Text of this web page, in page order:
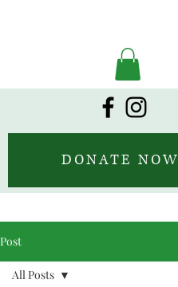
DONATE NOW
Post
All Posts